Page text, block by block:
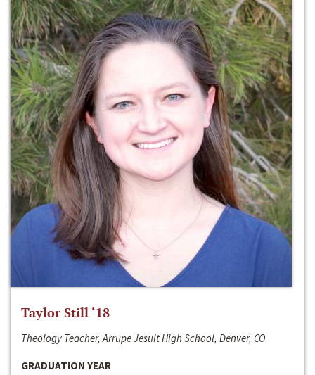
Taylor Still ‘18
Theology Teacher, Arrupe Jesuit High School, Denver, CO
GRADUATION YEAR